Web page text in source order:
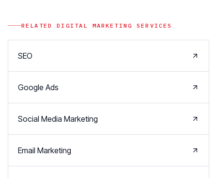
RELATEDDIGITAL MARKETING SERVICES
SEO
Google Ads
Social Media Marketing
Email Marketing